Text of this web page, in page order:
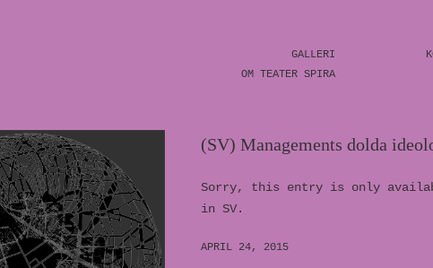
GALLERI
OM TEATER SPIRA
(SV) Managements dolda
Sorry, this entry is only
in SV.
APRIL 24, 2015